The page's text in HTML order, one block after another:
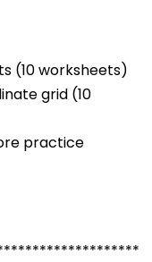
(10 worksheets)
grid (10
practice